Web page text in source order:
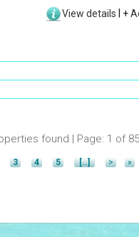
View details +
found | Page: 1 of 85
3 4 5 [..] > »